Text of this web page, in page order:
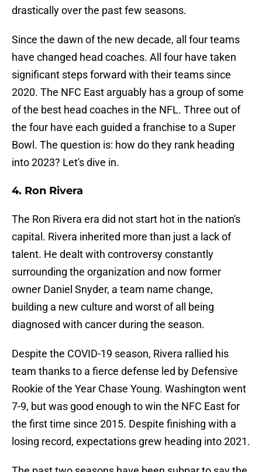
drastically over the past few seasons.
Since the dawn of the new decade, all four teams
have changed head coaches. All four have taken
significant steps forward with their teams since
2020. The NFC East arguably has a group of some
of the best head coaches in the NFL. Three out of
the four have each guided a franchise to a Super
Bowl. The question is: how do they rank heading
into 2023? Let's dive in.
4. Ron Rivera
The Ron Rivera era did not start hot in the nation's
capital. Rivera inherited more than just a lack of
talent. He dealt with controversy constantly
surrounding the organization and now former
owner Daniel Snyder, a team name change,
building a new culture and worst of all being
diagnosed with cancer during the season.
Despite the COVID-19 season, Rivera rallied his
team thanks to a fierce defense led by Defensive
Rookie of the Year Chase Young. Washington went
7-9, but was good enough to win the NFC East for
the first time since 2015. Despite finishing with a
losing record, expectations grew heading into 2021.